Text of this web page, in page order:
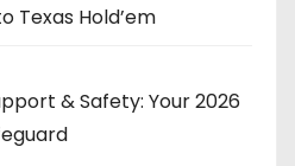
Texas Hold’em
& Safety: Your 2026